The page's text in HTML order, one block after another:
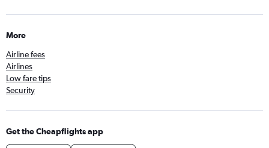
More
Airline fees
Airlines
Low fare tips
Security
Get the Cheapflights app